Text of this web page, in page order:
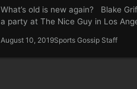
What’s old is new again? Blake
a party at The Nice Guy in Los
August 10, 2019Sports Gossip Staff